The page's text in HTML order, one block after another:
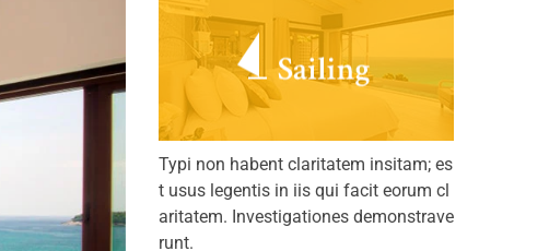
Typi non habent claritatem insitam; es
t usus legentis in iis qui facit eorum cl
aritatem. Investigationes demonstrave
runt.